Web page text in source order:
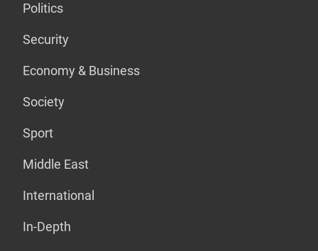
Politics
Security
Economy & Business
Society
Sport
Middle East
International
In-Depth